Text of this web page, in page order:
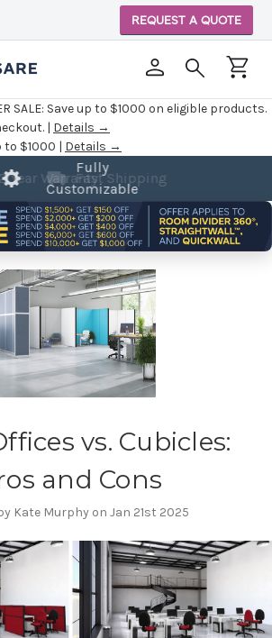
SALE: Save up to $1000 on eligible products.
| Details →
to $1000 | Details →
REQUEST A QUOTE
Fully
Customizable
vs. Cubicles:
and Cons
Kate Murphy on Jan 21st 2025